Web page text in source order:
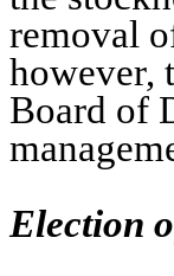
removal
however,
Board of
Election